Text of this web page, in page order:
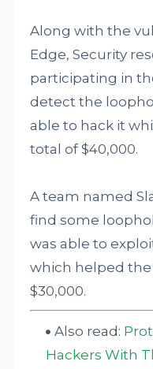
Along with the
Edge, Security
participating in
detect the
able to hack it
total of $40,000.
A team named
find some
was able to
which helped
$30,000.
Also read:
Hackers With